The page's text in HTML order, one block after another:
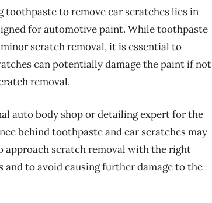
toothpaste to remove car scratches lies in
for automotive paint. While toothpaste
scratch removal, it is essential to
can potentially damage the paint if not
removal.
auto body shop or detailing expert for the
behind toothpaste and car scratches may
approach scratch removal with the right
to avoid causing further damage to the